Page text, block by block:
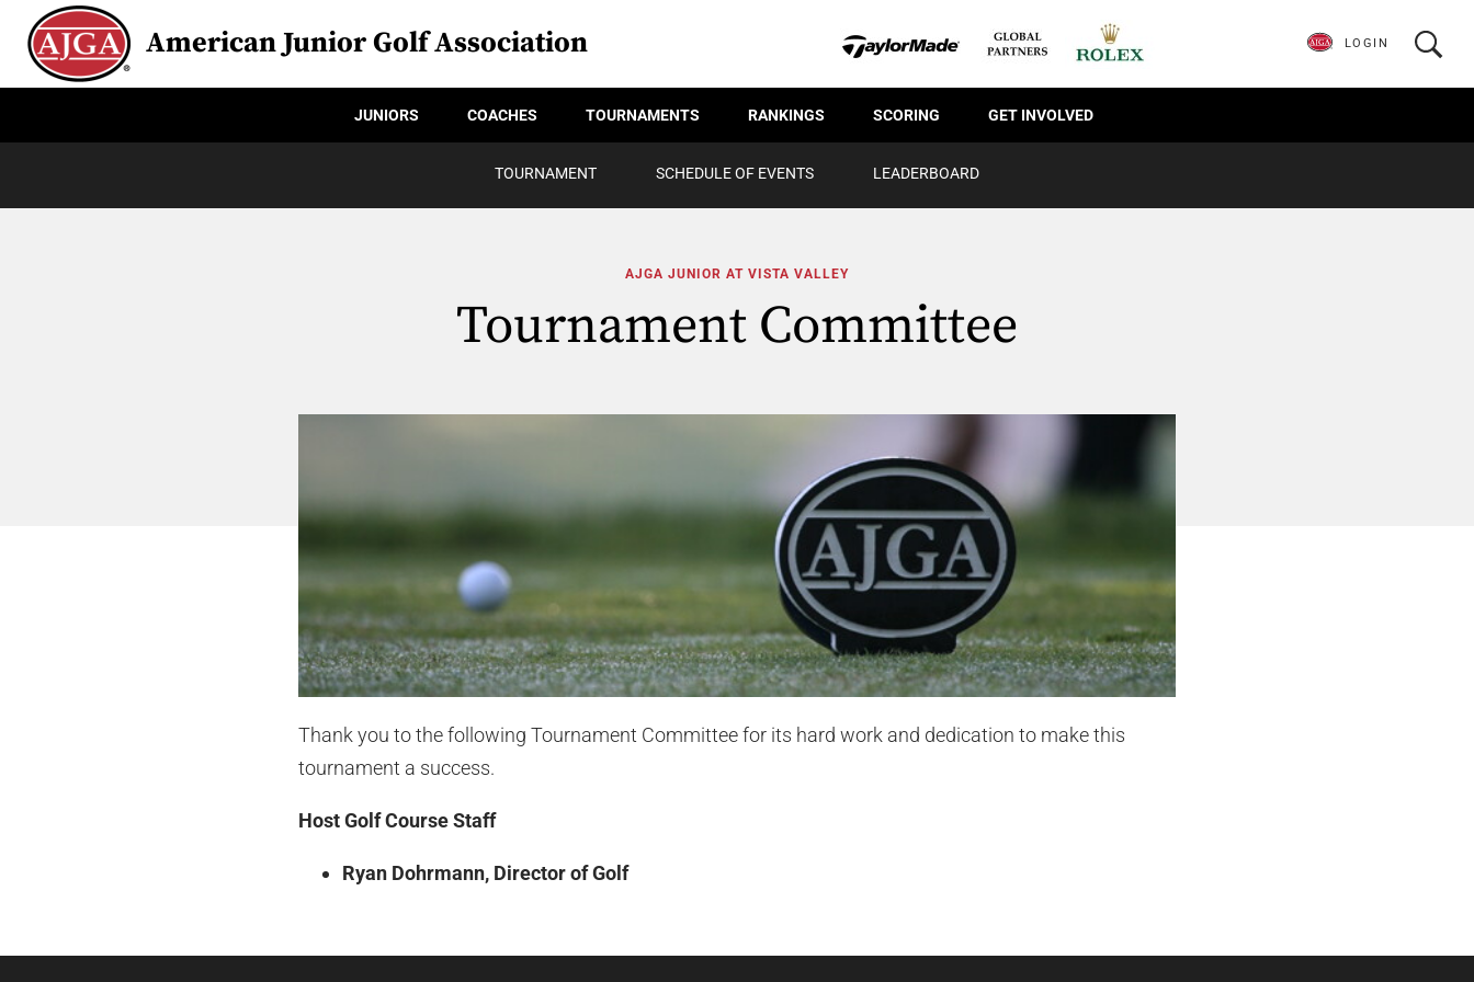
American Junior Golf Association
JUNIORS COACHES TOURNAMENTS RANKINGS SCORING GET INVOLVED
LOGIN
TOURNAMENT SCHEDULE OF EVENTS LEADERBOARD
AJGA JUNIOR AT VISTA VALLEY
Tournament Committee
Thank you to the following Tournament Committee for its hard work and dedication to make this
tournament a success.
Host Golf Course Staff
Ryan Dohrmann, Director of Golf